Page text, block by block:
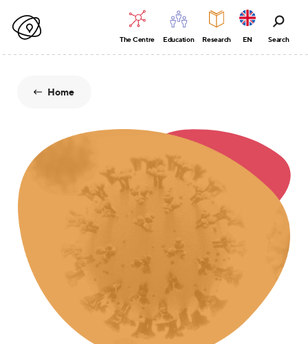
The Centre Education Research EN Search
Home